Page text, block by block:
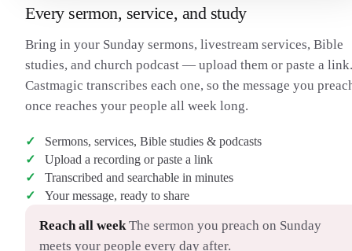
Every sermon, service, and study
Bring in your Sunday sermons, livestream services, Bible
studies, and church podcast — upload them or paste a link.
Castmagic transcribes each one, so the message you
once reaches your people all week long.
Sermons, services, Bible studies & podcasts
Upload a recording or paste a link
Transcribed and searchable in minutes
Your message, ready to share
Reach all weekThe sermon you preach on Sunday
meets your people every day after.